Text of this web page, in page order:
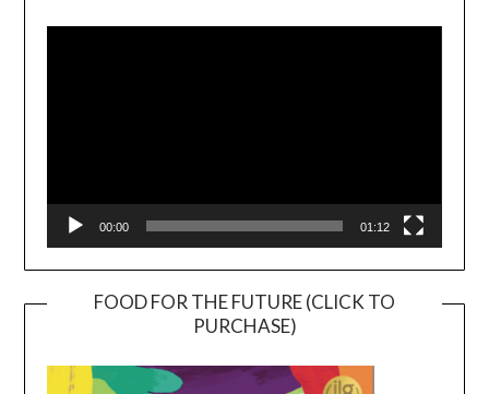
Player
00:00 01:12
FOOD FOR THE FUTURE (CLICK TO
PURCHASE)